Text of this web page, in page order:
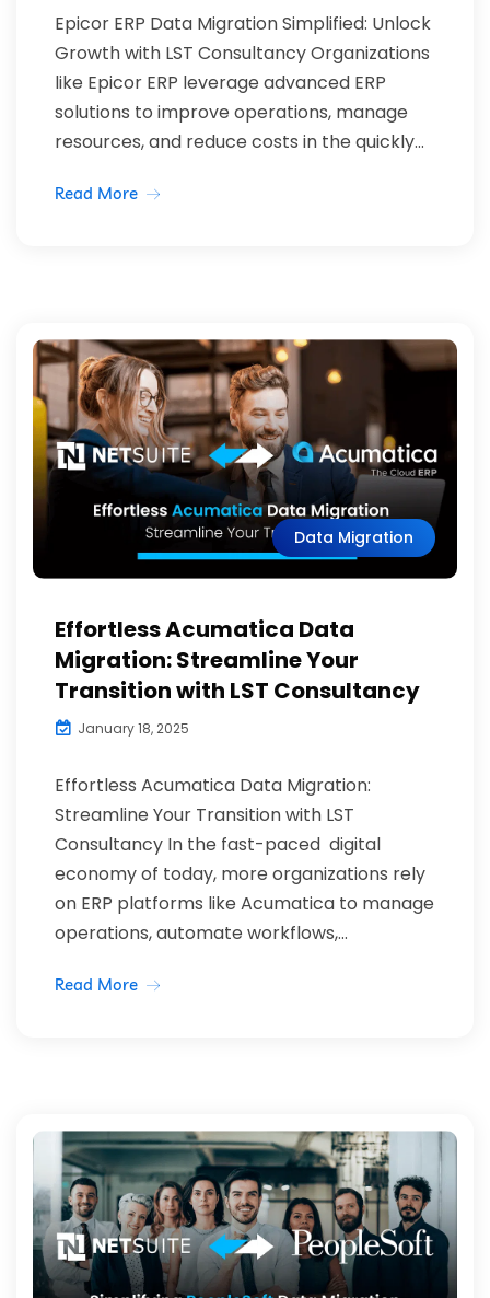
Epicor ERP Data Migration Simplified: Unlock
Growth with LST Consultancy Organizations
like Epicor ERP leverage advanced ERP
solutions to improve operations, manage
resources, and reduce costs in the quickly...
Read More
Data Migration
Effortless Acumatica Data
Migration: Streamline Your
Transition with LST Consultancy
January 18, 2025
Effortless Acumatica Data Migration:
Streamline Your Transition with LST
Consultancy In the fast-paced digital
economy of today, more organizations rely
on ERP platforms like Acumatica to manage
operations, automate workflows,...
Read More